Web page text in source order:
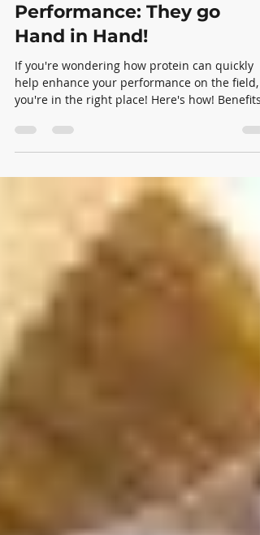
Protein and Athletic
Performance: They go
Hand in Hand!
If you're wondering how protein can quickly
you're in the right place! Here's how!